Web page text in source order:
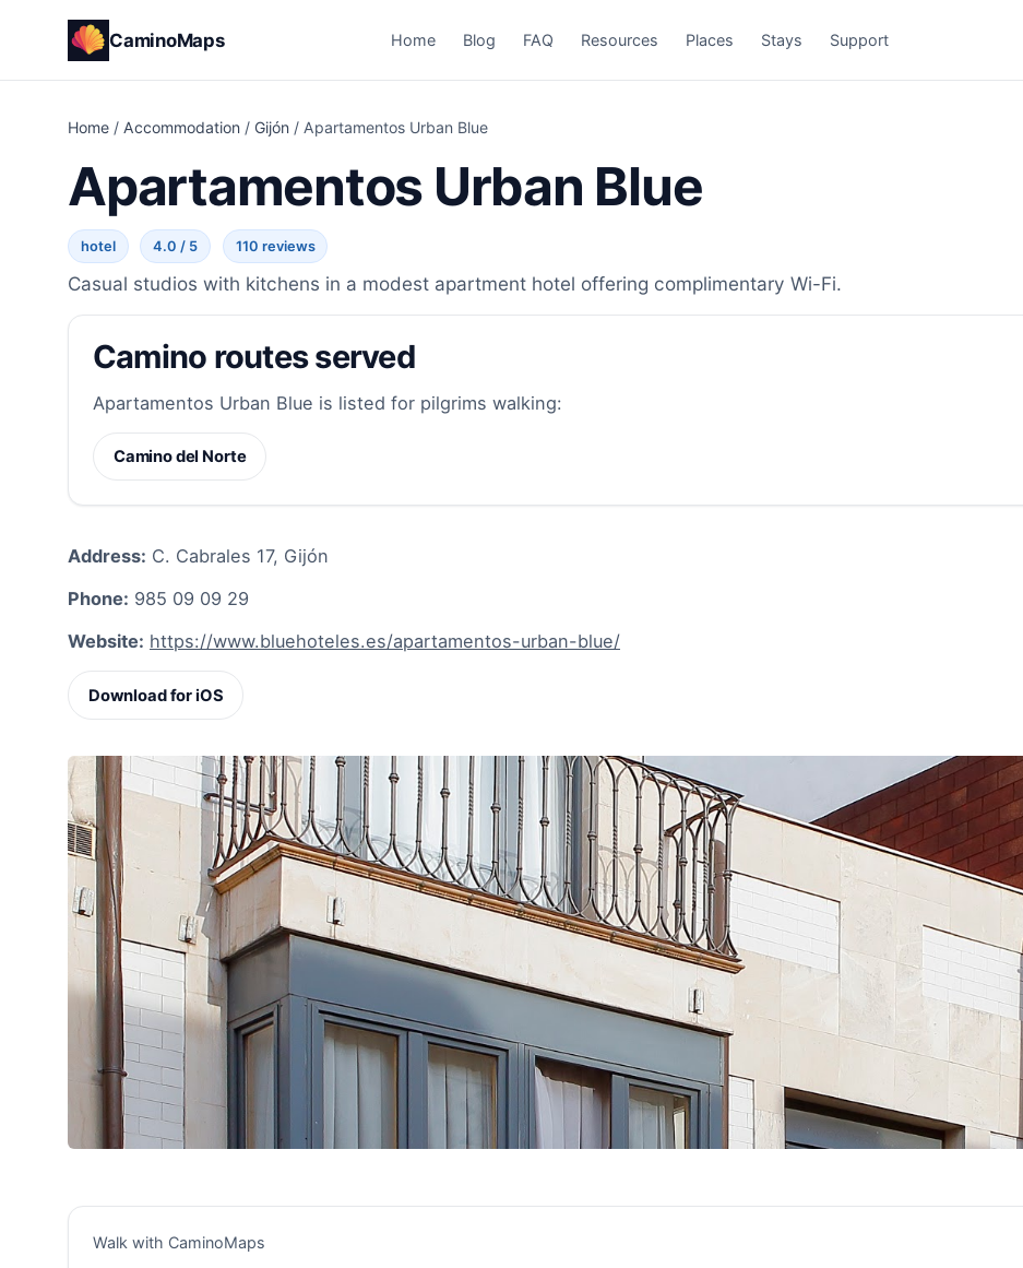
CaminoMaps Home Blog FAQ Resources Places Stays Support
Home / Accommodation / Gijón / Apartamentos Urban Blue
Apartamentos Urban Blue
hotel 4.0 / 5 110 reviews
Casual studios with kitchens in a modest apartment hotel offering complimentary Wi-Fi.
Camino routes served
Apartamentos Urban Blue is listed for pilgrims walking:
Camino del Norte
Address: C. Cabrales 17, Gijón
Phone: 985 09 09 29
Website: https://www.bluehoteles.es/apartamentos-urban-blue/
Download for iOS
Walk with CaminoMaps